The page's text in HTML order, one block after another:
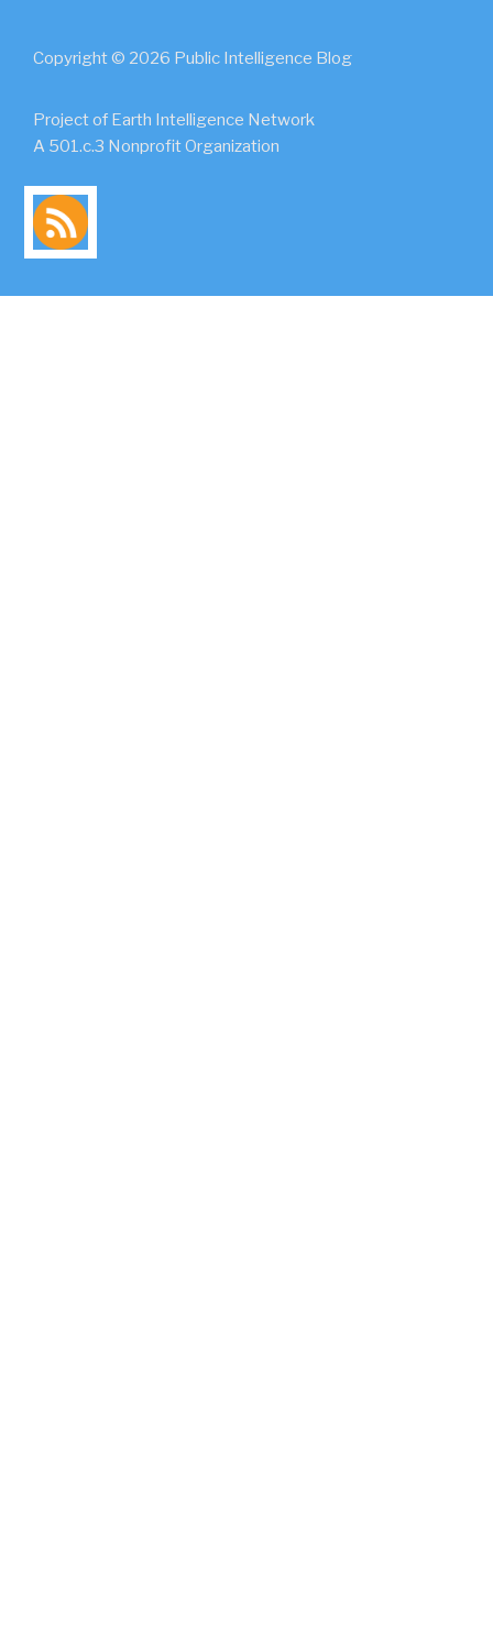
Copyright © 2026 Public Intelligence Blog
Project of Earth Intelligence Network
A 501.c.3 Nonprofit Organization